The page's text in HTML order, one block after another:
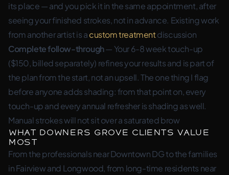
its place — and you pick it in the same appointment, after
seeing your finished strokes, not in advance. Existing work
from another artist is acustom treatmentdiscussion
Complete follow-through— Your 6-8 week touch-up
($150, billed separately) refines your results and is part of
the plan from the start, not an upsell. The one thing I flag
before anyone adds shading: from that point on, every
touch-up and every annual refresher is shading as well.
Manual strokes will not sit over a saturated brow
What Downers Grove Clients Value
Most
From the professionals near Downtown DG to the families
in Fairview and Longwood, from long-time residents near